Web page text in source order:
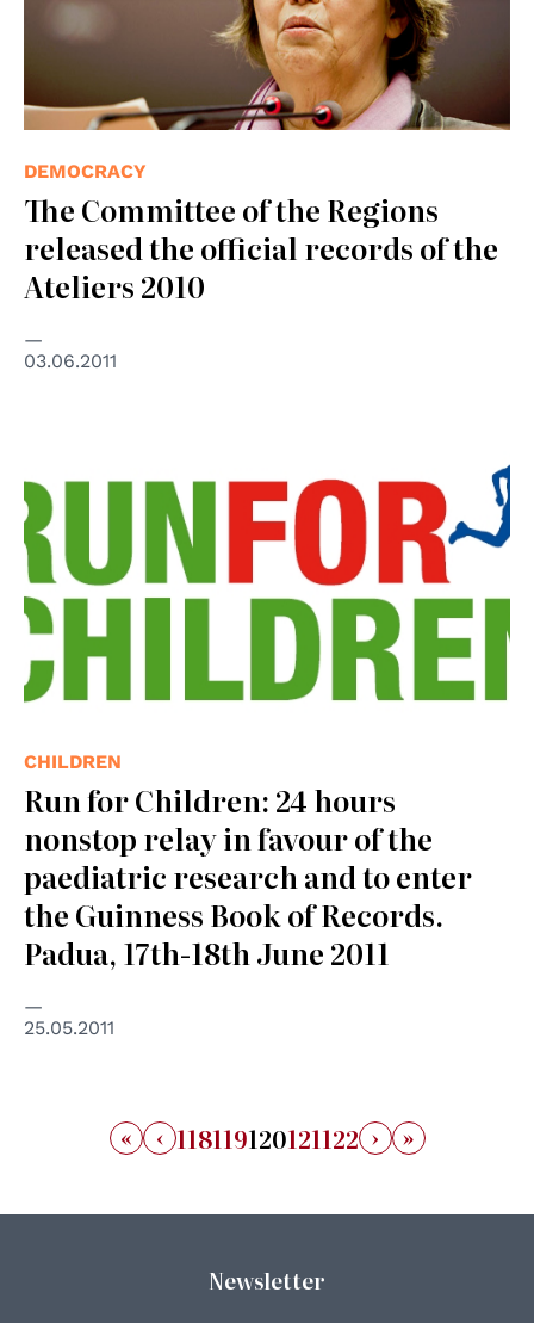
DEMOCRACY
The Committee of the Regions
released the official records of the
Ateliers 2010
03.06.2011
CHILDREN
Run for Children: 24 hours
nonstop relay in favour of the
paediatric research and to enter
the Guinness Book of Records.
Padua, 17th-18th June 2011
25.05.2011
« ‹ 118119120121122 › »
Newsletter